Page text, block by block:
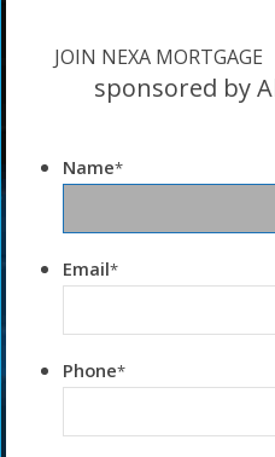
JOIN NEXA MORTGAGE
sponsored by
Name*
Email*
Phone*